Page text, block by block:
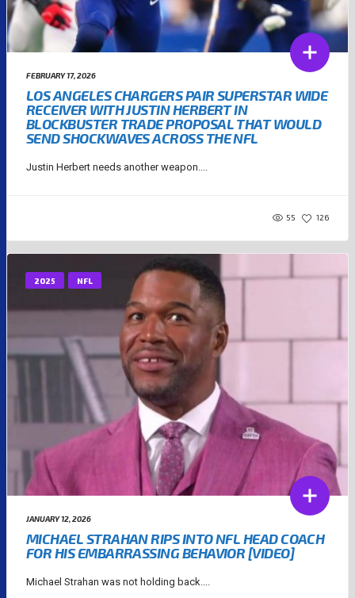
FEBRUARY 17, 2026
LOS ANGELES CHARGERS PAIR SUPERSTAR WIDE
RECEIVER WITH JUSTIN HERBERT IN
BLOCKBUSTER TRADE PROPOSAL THAT WOULD
SEND SHOCKWAVES ACROSS THE NFL
Justin Herbert needs another weapon....
55 126
2025 NFL
JANUARY 12, 2026
MICHAEL STRAHAN RIPS INTO NFL HEAD COACH
FOR HIS EMBARRASSING BEHAVIOR [VIDEO]
Michael Strahan was not holding back....